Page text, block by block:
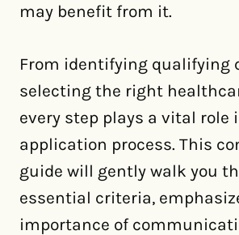
may benefit from it.
From identifying qualifying
selecting the right
every step plays a vital role
application process. This
guide will gently walk you
essential criteria,
importance of